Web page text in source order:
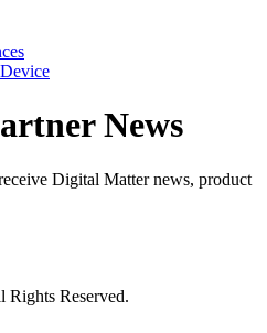
News
Digital Matter news, product
Rights Reserved.